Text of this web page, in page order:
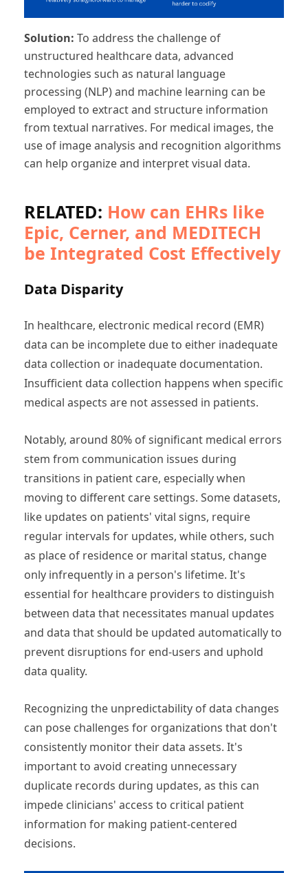
Solution: To address the challenge of
unstructured healthcare data, advanced
technologies such as natural language
processing (NLP) and machine learning can be
employed to extract and structure information
from textual narratives. For medical images, the
use of image analysis and recognition algorithms
can help organize and interpret visual data.
RELATED: How can EHRs like
Epic, Cerner, and MEDITECH
be Integrated Cost Effectively
Data Disparity
In healthcare, electronic medical record (EMR)
data can be incomplete due to either inadequate
data collection or inadequate documentation.
Insufficient data collection happens when specific
medical aspects are not assessed in patients.
Notably, around 80% of significant medical errors
stem from communication issues during
transitions in patient care, especially when
moving to different care settings. Some datasets,
like updates on patients' vital signs, require
regular intervals for updates, while others, such
as place of residence or marital status, change
only infrequently in a person's lifetime. It's
essential for healthcare providers to distinguish
between data that necessitates manual updates
and data that should be updated automatically to
prevent disruptions for end-users and uphold
data quality.
Recognizing the unpredictability of data changes
can pose challenges for organizations that don't
consistently monitor their data assets. It's
important to avoid creating unnecessary
duplicate records during updates, as this can
impede clinicians' access to critical patient
information for making patient-centered
decisions.